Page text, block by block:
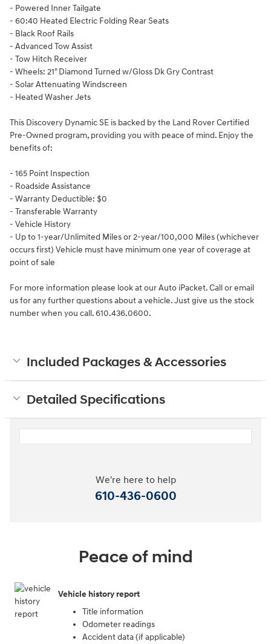
- Powered Inner Tailgate
- 60:40 Heated Electric Folding Rear Seats
- Black Roof Rails
- Advanced Tow Assist
- Tow Hitch Receiver
- Wheels: 21" Diamond Turned w/Gloss Dk Gry Contrast
- Solar Attenuating Windscreen
- Heated Washer Jets
This Discovery Dynamic SE is backed by the Land Rover Certified
Pre-Owned program, providing you with peace of mind. Enjoy the
benefits of:
- 165 Point Inspection
- Roadside Assistance
- Warranty Deductible: $0
- Transferable Warranty
- Vehicle History
- Up to 1-year/Unlimited Miles or 2-year/100,000 Miles (whichever
occurs first) Vehicle must have minimum one year of coverage at
point of sale
For more information please look at our Auto iPacket. Call or email
us for any further questions about a vehicle. Just give us the stock
number when you call. 610.436.0600.
Included Packages & Accessories
Detailed Specifications
We're here to help
610-436-0600
Peace of mind
Vehicle history report
Title information
Odometer readings
Accident data (if applicable)